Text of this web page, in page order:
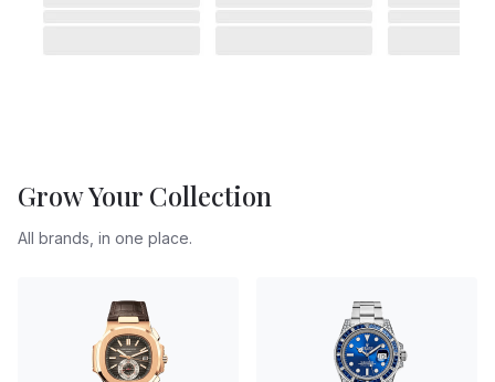
Grow Your Collection
All brands, in one place.